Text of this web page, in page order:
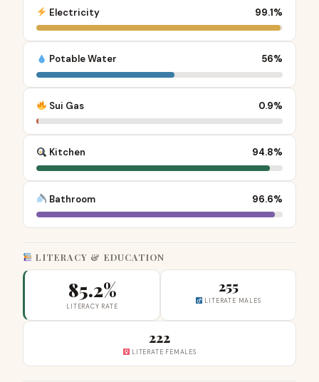
Electricity 99.1%
Potable Water 56%
Sui Gas 0.9%
Kitchen 94.8%
Bathroom 96.6%
LITERACY & EDUCATION
85.2%
LITERACY RATE
255
LITERATE MALES
222
LITERATE FEMALES